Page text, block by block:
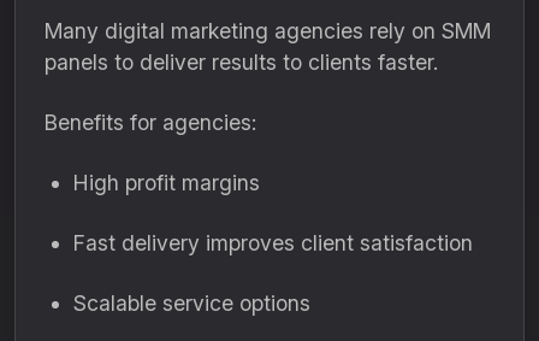
Many digital marketing agencies rely on SMM
panels to deliver results to clients faster.
Benefits for agencies:
High profit margins
Fast delivery improves client satisfaction
Scalable service options